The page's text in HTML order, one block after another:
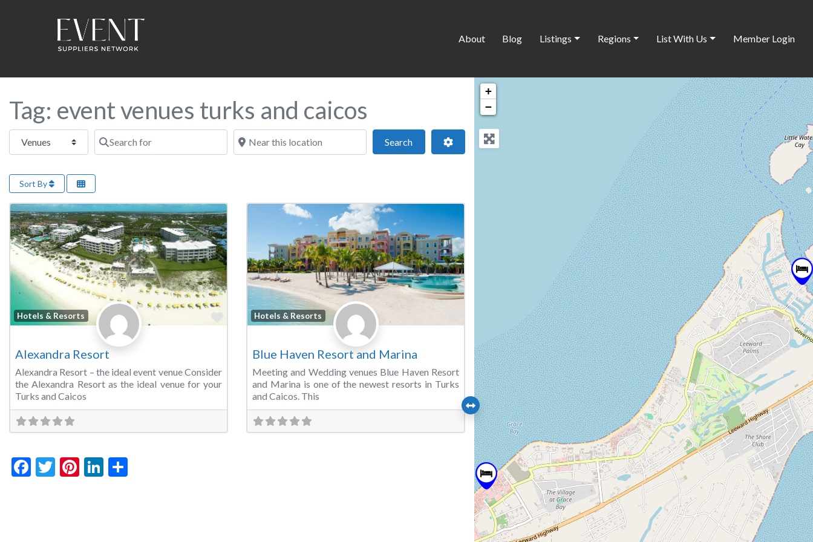
About Blog Listings Regions List With Us Member Login
Tag: event venues turks and caicos
Select search type Search for Near this location
SearchSearch Advanced Filters
Sort By
Hotels & Resorts Favorite
Alexandra Resort
Alexandra Resort – the ideal event venue Consider
the Alexandra Resort as the ideal venue for your
Turks and Caicos
Hotels & Resorts
Blue Haven Resort and Marina
Meeting and Wedding venues Blue Haven Resort
and Marina is one of the newest resorts in Turks
and Caicos. This
Facebook
Twitter
Pinterest
LinkedIn
+
−